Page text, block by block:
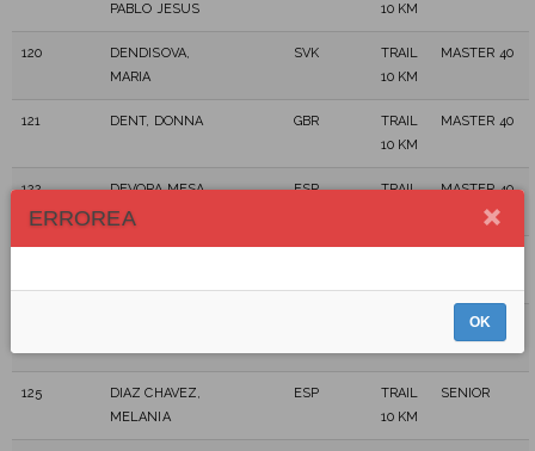
PABLO JESUS
10 KM
120
DENDISOVA,
MARIA
SVK
TRAIL
10 KM
MASTER 40
121 DENT, DONNA GBR
TRAIL
10 KM
MASTER 40
122
DEVORA MESA,
JONAY
ESP
TRAIL
MASTER 40
MASTER 40
125
DIAZ CHAVEZ,
MELANIA
ESP
TRAIL
10 KM
SENIOR
ERROREA
OK